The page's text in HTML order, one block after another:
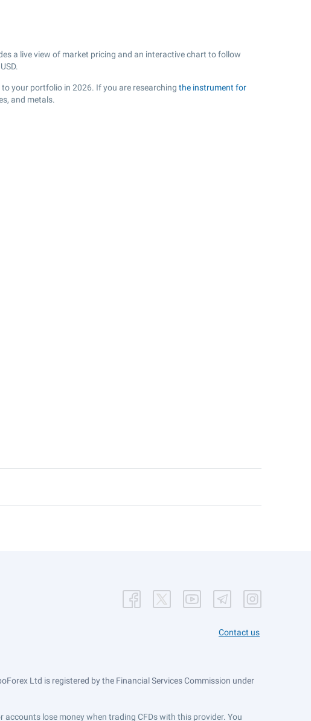
a live view of market pricing and an interactive chart to follow
USD.
your portfolio in 2026. If you are researching the instrument for
and metals.
Contact us
Ltd is registered by the Financial Services Commission under
accounts lose money when trading CFDs with this provider. You